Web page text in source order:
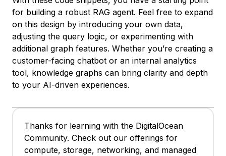
for building a robust RAG agent. Feel free to expand
on this design by introducing your own data,
adjusting the query logic, or experimenting with
additional graph features. Whether you’re creating a
customer-facing chatbot or an internal analytics
tool, knowledge graphs can bring clarity and depth
to your AI-driven experiences.
Thanks for learning with the DigitalOcean
Community. Check out our offerings for
compute, storage, networking, and managed